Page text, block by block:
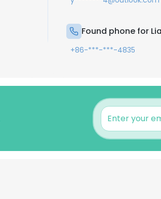
Found phone for
+86-***-***-4835